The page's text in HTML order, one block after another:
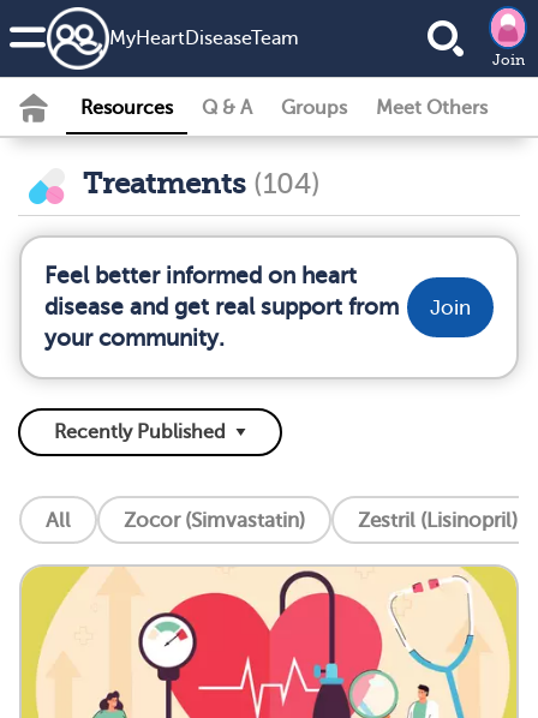
MyHeartDiseaseTeam
Join
Resources Q & A Groups Meet Others
Treatments (104)
Feel better informed on heart
disease and get real support from
your community.
Join
All Zocor (Simvastatin) Zestril (Lisinopril)